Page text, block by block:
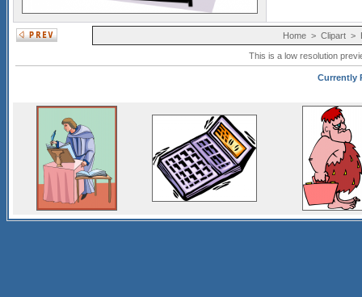
Home > Clipart >
This is a low resolution
Currently